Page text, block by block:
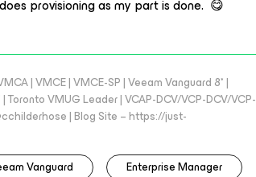
provisioning as my part is done. 😋
| VMCE | VMCE-SP | Veeam Vanguard 8* |
VMUG Leader | VCAP-DCV/VCP-DCV/VCP-
| Blog Site – https://just-
Vanguard Enterprise Manager